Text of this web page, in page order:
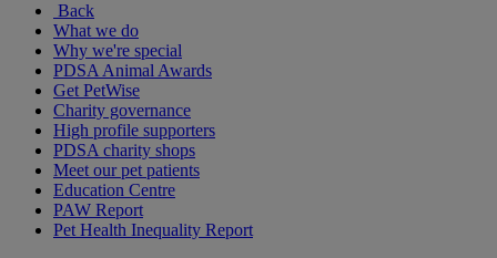
Back
What we do
Why we're special
PDSA Animal Awards
Get PetWise
Charity governance
High profile supporters
PDSA charity shops
Meet our pet patients
Education Centre
PAW Report
Pet Health Inequality Report